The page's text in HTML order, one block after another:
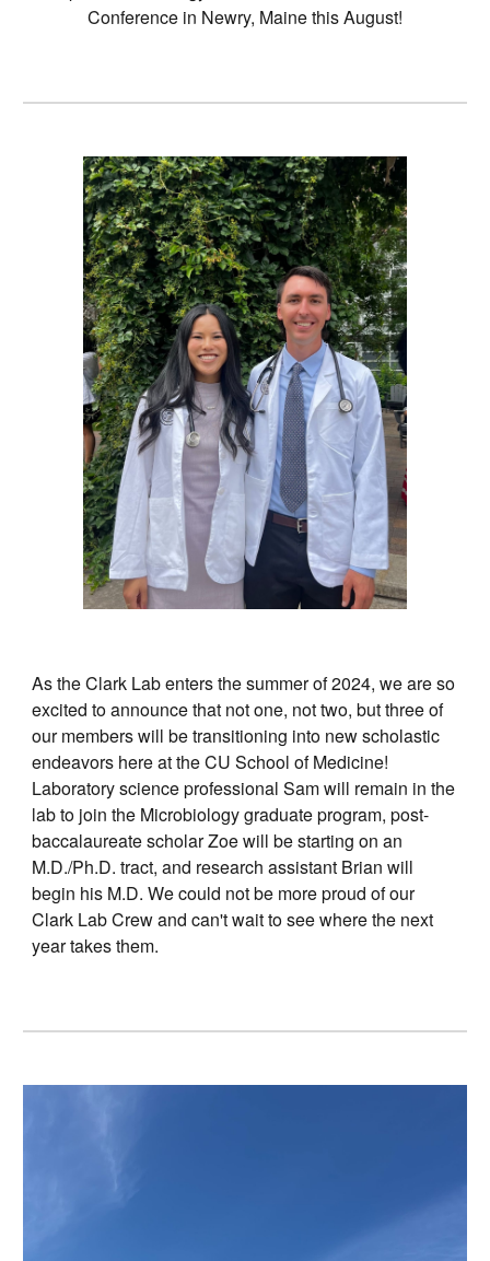
Conference in Newry, Maine this August!
As the Clark Lab enters the summer of 2024, we are so
excited to announce that not one, not two, but three of
our members will be transitioning into new scholastic
endeavors here at the CU School of Medicine!
Laboratory science professional Sam will remain in the
lab to join the Microbiology graduate program, post-
baccalaureate scholar Zoe will be starting on an
M.D./Ph.D. tract, and research assistant Brian will
begin his M.D. We could not be more proud of our
Clark Lab Crew and can't wait to see where the next
year takes them.